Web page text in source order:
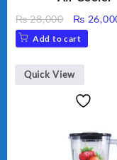
₨28,000
Original
price
was:
₨ 28,000.
₨
Add to cart
Quick View